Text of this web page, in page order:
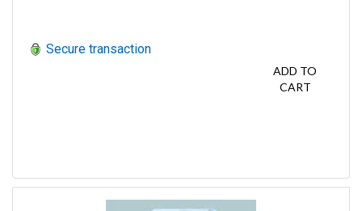
Secure transaction
ADD TO
CART